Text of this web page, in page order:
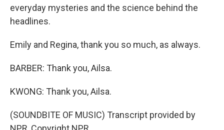
everyday mysteries and the science behind the
headlines.
Emily and Regina, thank you so much, as always.
BARBER: Thank you, Ailsa.
KWONG: Thank you, Ailsa.
(SOUNDBITE OF MUSIC) Transcript provided by